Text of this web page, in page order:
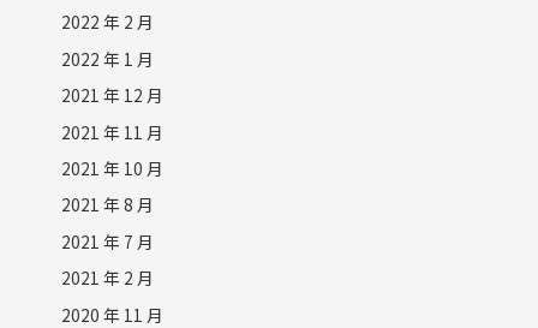
2022 年 2 月
2022 年 1 月
2021 年 12 月
2021 年 11 月
2021 年 10 月
2021 年 8 月
2021 年 7 月
2021 年 2 月
2020 年 11 月